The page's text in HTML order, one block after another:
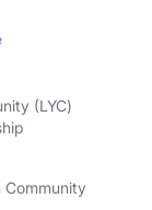
(LYC)
Community